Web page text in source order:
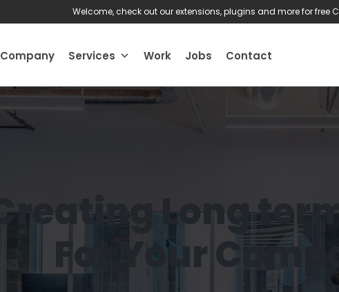
Welcome, check out our extensions, plugins and more for free
Company Services Work Jobs Contact
Creating Long
For Your